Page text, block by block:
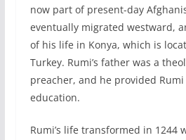
now part of present-day
eventually migrated westward,
of his life in Konya, which is
Turkey. Rumi’s father was a
preacher, and he provided
education.
Rumi’s life transformed in 1244